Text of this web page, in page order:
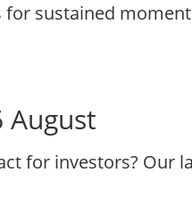
sustained
August
for investors? Our